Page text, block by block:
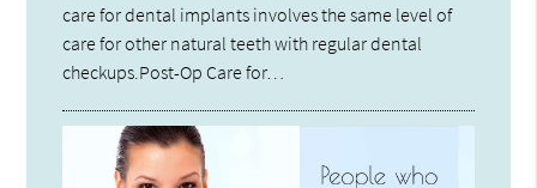
care for dental implants involves the same level of
care for other natural teeth with regular dental
checkups.Post-Op Care for…